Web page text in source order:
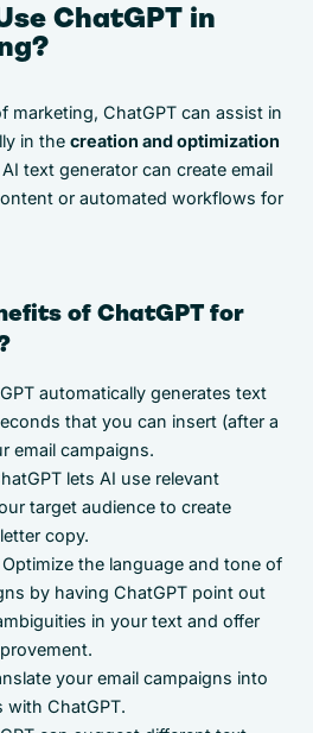
ChatGPT in
marketing, ChatGPT can assist in
in the creation and optimization
AI text generator can create email
or automated workflows for
of ChatGPT for
automatically generates text
that you can insert (after a
email campaigns.
lets AI use relevant
target audience to create
copy.
Optimize the language and tone of
by having ChatGPT point out
in your text and offer
your email campaigns into
with ChatGPT.